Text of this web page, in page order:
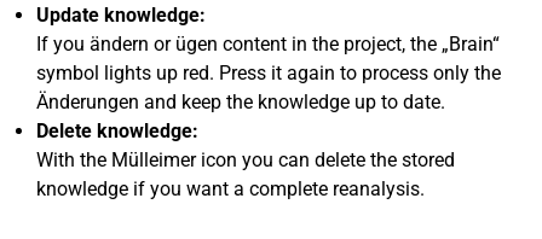
Update knowledge:
If you ändern or ügen content in the project, the „Brain“
symbol lights up red. Press it again to process only the
Änderungen and keep the knowledge up to date.
Delete knowledge:
With the Mülleimer icon you can delete the stored
knowledge if you want a complete reanalysis.